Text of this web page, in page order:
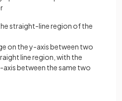
straight-line region of the
on the y-axis between two
line region, with the
axis between the same two